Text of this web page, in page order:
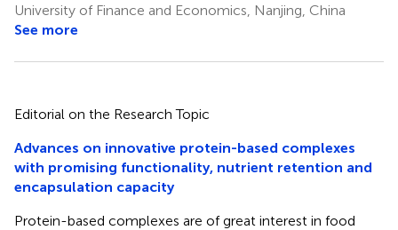
University of Finance and Economics, Nanjing, China
See more
Editorial on the Research Topic
Advances on innovative protein-based complexes
with promising functionality, nutrient retention and
encapsulation capacity
Protein-based complexes are of great interest in food